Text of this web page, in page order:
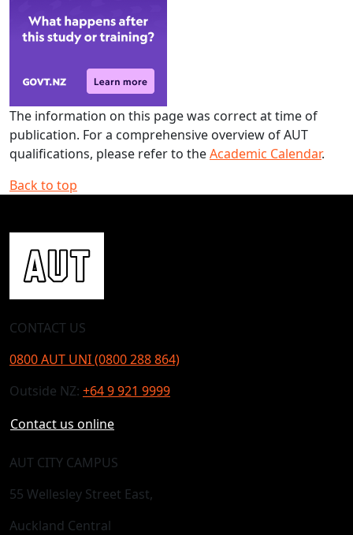
The information on this page was correct at time of
publication. For a comprehensive overview of AUT
qualifications, please refer to theAcademic Calendar.
Back to top
CONTACT US
0800 AUT UNI (0800 288 864)
Outside NZ: +64 9 921 9999
Contact us online
AUT CITY CAMPUS
55 Wellesley Street East,
Auckland Central